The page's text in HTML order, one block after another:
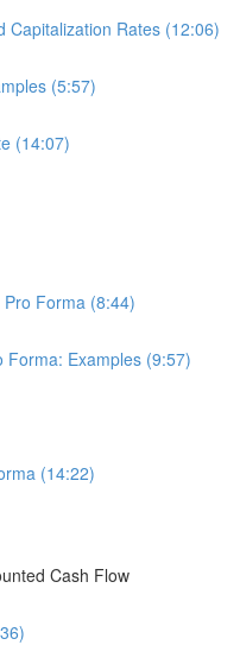
Capitalization Rates (12:06)
(5:57)
(14:07)
Forma (8:44)
Forma: Examples (9:57)
(14:22)
Cash Flow